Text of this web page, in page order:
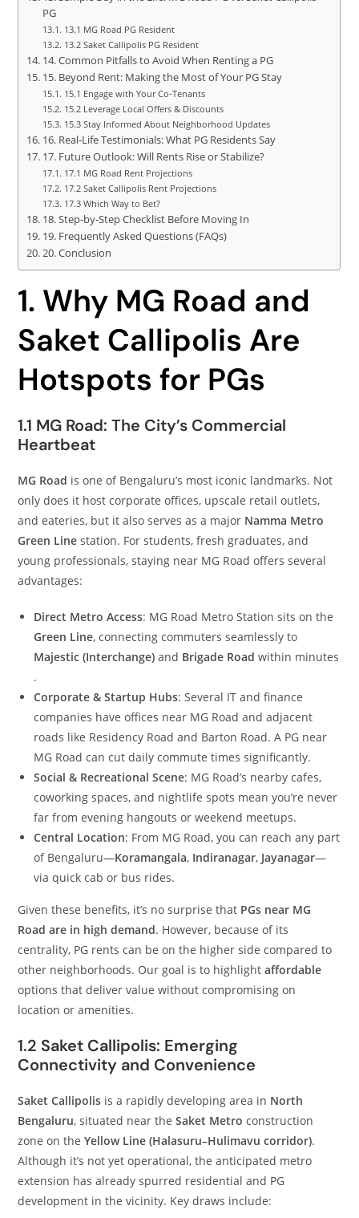
PG
13.1 MG Road PG Resident
13.2 Saket Callipolis PG Resident
14. Common Pitfalls to Avoid When Renting a PG
15. Beyond Rent: Making the Most of Your PG Stay
15.1 Engage with Your Co‑Tenants
15.2 Leverage Local Offers & Discounts
15.3 Stay Informed About Neighborhood Updates
16. Real‑Life Testimonials: What PG Residents Say
17. Future Outlook: Will Rents Rise or Stabilize?
17.1 MG Road Rent Projections
17.2 Saket Callipolis Rent Projections
17.3 Which Way to Bet?
18. Step‑by‑Step Checklist Before Moving In
19. Frequently Asked Questions (FAQs)
20. Conclusion
1. Why MG Road and
Saket Callipolis Are
Hotspots for PGs
1.1 MG Road: The City’s Commercial
Heartbeat
MG Road is one of Bengaluru’s most iconic landmarks. Not
only does it host corporate offices, upscale retail outlets,
and eateries, but it also serves as a major Namma Metro
Green Line station. For students, fresh graduates, and
young professionals, staying near MG Road offers several
advantages:
Direct Metro Access: MG Road Metro Station sits on the
Green Line, connecting commuters seamlessly to
Majestic (Interchange) and Brigade Road within minutes
.
Corporate & Startup Hubs: Several IT and finance
companies have offices near MG Road and adjacent
roads like Residency Road and Barton Road. A PG near
MG Road can cut daily commute times significantly.
Social & Recreational Scene: MG Road’s nearby cafes,
coworking spaces, and nightlife spots mean you’re never
far from evening hangouts or weekend meetups.
Central Location: From MG Road, you can reach any part
of Bengaluru—Koramangala, Indiranagar, Jayanagar—
via quick cab or bus rides.
Given these benefits, it’s no surprise that PGs near MG
Road are in high demand. However, because of its
centrality, PG rents can be on the higher side compared to
other neighborhoods. Our goal is to highlightaffordable
options that deliver value without compromising on
location or amenities.
1.2 Saket Callipolis: Emerging
Connectivity and Convenience
Saket Callipolis is a rapidly developing area in North
Bengaluru, situated near theSaket Metro construction
zone on theYellow Line (Halasuru–Hulimavu corridor).
Although it’s not yet operational, the anticipated metro
extension has already spurred residential and PG
development in the vicinity. Key draws include: